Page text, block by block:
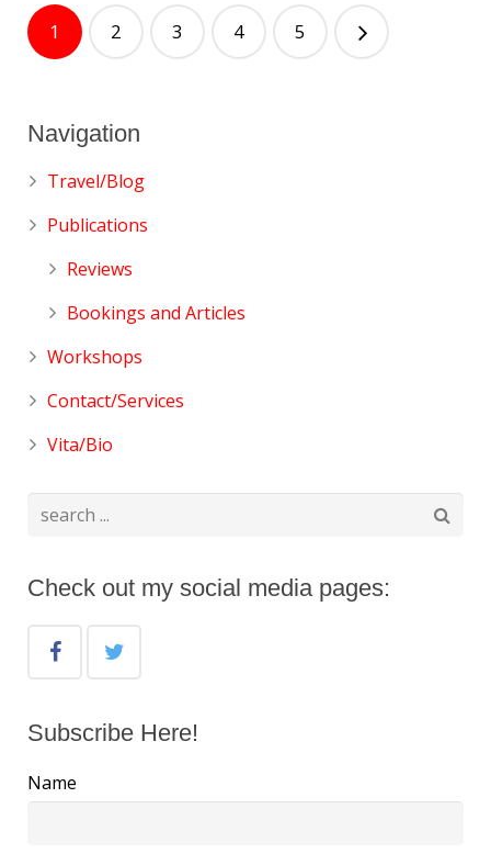
1 2 3 4 5
Navigation
Travel/Blog
Publications
Reviews
Bookings and Articles
Workshops
Contact/Services
Vita/Bio
Check out my social media pages:
Subscribe Here!
Name